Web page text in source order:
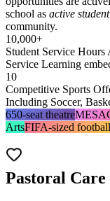
school as active
community.
10,000+
Student Service Hours
Service Learning
10
Competitive Sports
Including Soccer,
650-seat theatre
ArtsFIFA-sized
Pastoral